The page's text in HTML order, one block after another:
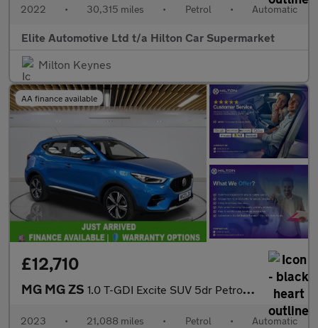
2022 • 30,315 miles • Petrol • Automatic
Elite Automotive Ltd t/a Hilton Car Supermarket
Milton Keynes
AA finance available
£12,710
MG MG ZS 1.0 T-GDI Excite SUV 5dr Petrol Auto Euro 6 (111 ps)
2023 • 21,088 miles • Petrol • Automatic